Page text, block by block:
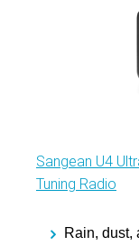
Sangean U4
Tuning Radio
Rain, dust,